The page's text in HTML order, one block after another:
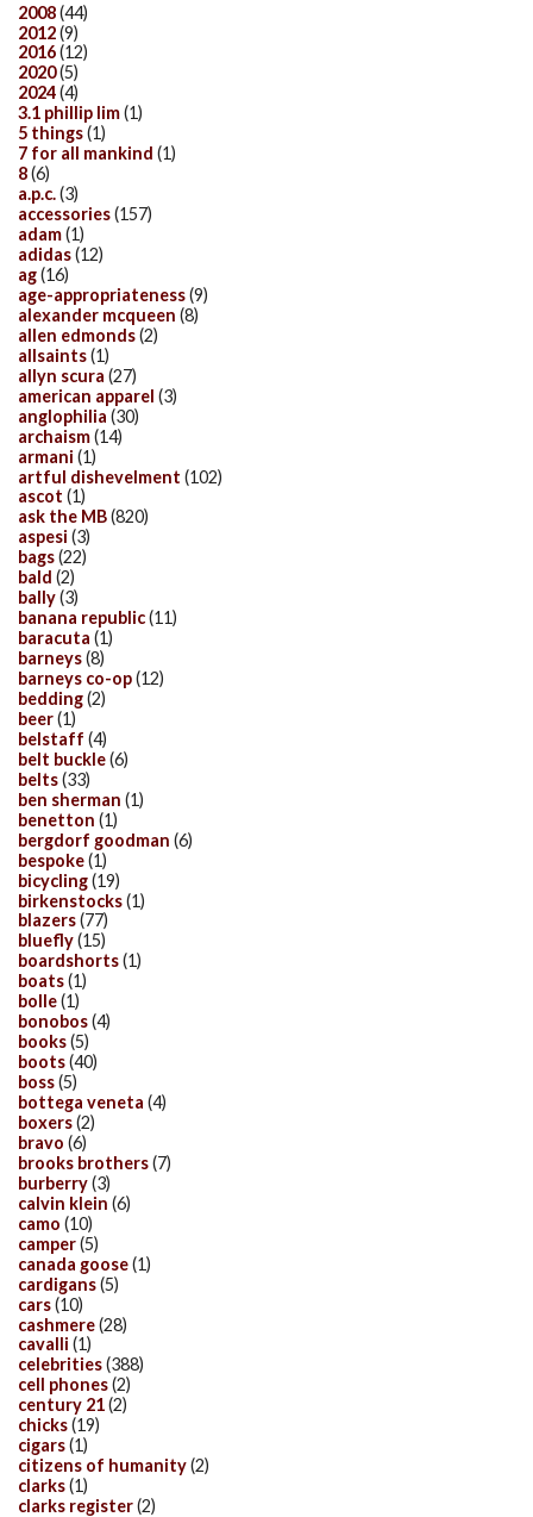
2008(44)
2012(9)
2016(12)
2020(5)
2024(4)
3.1 phillip lim(1)
5 things(1)
7 for all mankind (1)
8(6)
a.p.c.(3)
accessories(157)
adam(1)
adidas(12)
ag(16)
age-appropriateness(9)
alexander mcqueen (8)
allen edmonds(2)
allsaints(1)
allyn scura (27)
american apparel (3)
anglophilia (30)
archaism(14)
armani (1)
artful dishevelment (102)
ascot (1)
ask the MB(820)
aspesi (3)
bags(22)
bald (2)
bally(3)
banana republic(11)
baracuta (1)
barneys(8)
barneys co-op(12)
bedding(2)
beer(1)
belstaff (4)
belt buckle(6)
belts(33)
ben sherman (1)
benetton (1)
bergdorf goodman (6)
bespoke(1)
bicycling(19)
birkenstocks(1)
blazers(77)
bluefly(15)
boardshorts(1)
boats(1)
bolle(1)
bonobos(4)
books(5)
boots(40)
boss(5)
bottega veneta (4)
boxers(2)
bravo (6)
brooks brothers(7)
burberry(3)
calvin klein (6)
camo (10)
camper(5)
canada goose(1)
cardigans(5)
cars(10)
cashmere(28)
cavalli (1)
celebrities(388)
cell phones(2)
century 21(2)
chicks(19)
cigars(1)
citizens of humanity(2)
clarks(1)
clarks register(2)